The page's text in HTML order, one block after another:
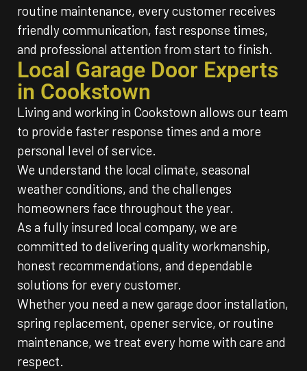
routine maintenance, every customer receives
friendly communication, fast response times,
and professional attention from start to finish.
Local Garage Door Experts
in Cookstown
Living and working in Cookstown allows our team
to provide faster response times and a more
personal level of service.
We understand the local climate, seasonal
weather conditions, and the challenges
homeowners face throughout the year.
As a fully insured local company, we are
committed to delivering quality workmanship,
honest recommendations, and dependable
solutions for every customer.
Whether you need a new garage door installation,
spring replacement, opener service, or routine
maintenance, we treat every home with care and
respect.